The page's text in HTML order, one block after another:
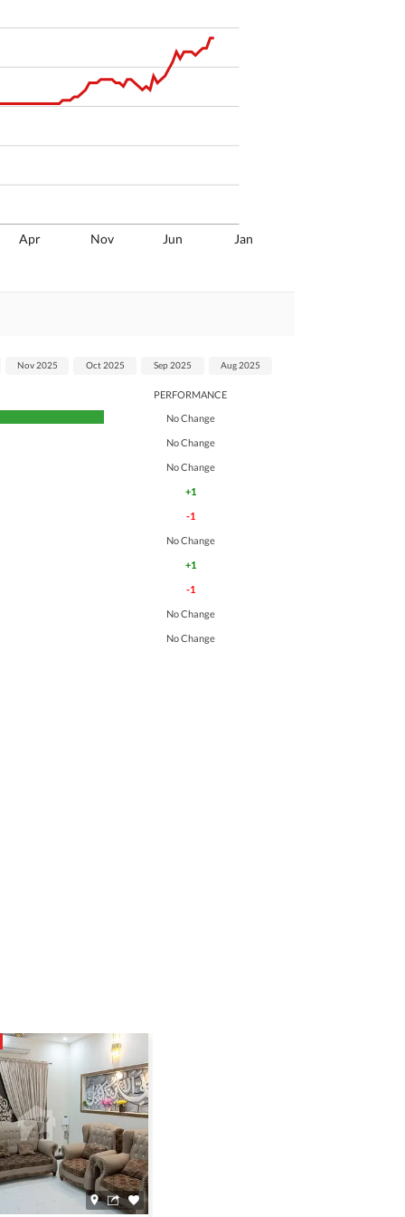
Apr Nov Jun Jan
PERFORMANCE
No Change
No Change
No Change
+1
-1
No Change
+1
-1
No Change
No Change
Nov 2025 Oct 2025 Sep 2025 Aug 2025